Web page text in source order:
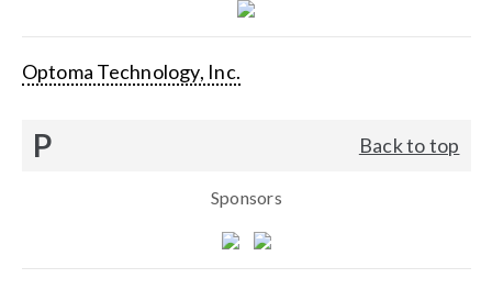
Optoma Technology, Inc.
P Back to top
Sponsors